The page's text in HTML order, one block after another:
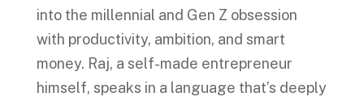
into the millennial and Gen Z obsession
with productivity, ambition, and smart
money. Raj, a self-made entrepreneur
himself, speaks in a language that’s deeply